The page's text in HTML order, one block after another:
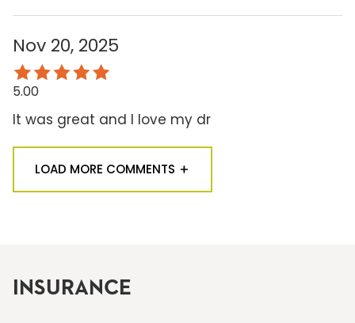
Nov 20, 2025
5.00
It was great and I love my dr
LOAD MORE COMMENTS
INSURANCE